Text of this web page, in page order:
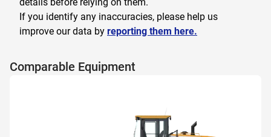
If you identify any inaccuracies, please help us
improve our data by reporting them here.
Comparable Equipment